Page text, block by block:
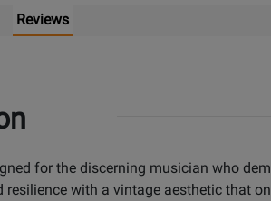
Reviews
for the discerning musician who
with a vintage aesthetic that